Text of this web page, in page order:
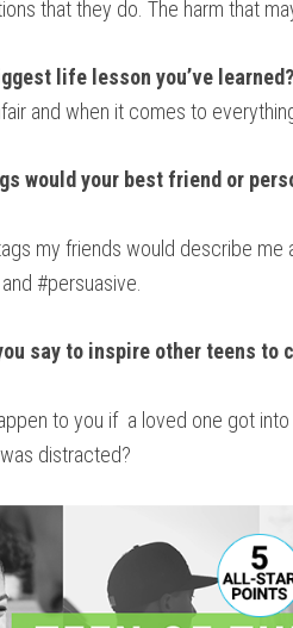
that they do. The harm that
life lesson you’ve learned?
and when it comes to
would your best friend or
my friends would describe
#persuasive.
say to inspire other teens
to you if a loved one got
distracted?